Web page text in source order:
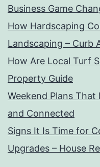
Business Game
How Hardscaping
Landscaping – Curb
How Are Local Turf
Property Guide
Weekend Plans That
and Connected
Signs It Is Time for
Upgrades – House